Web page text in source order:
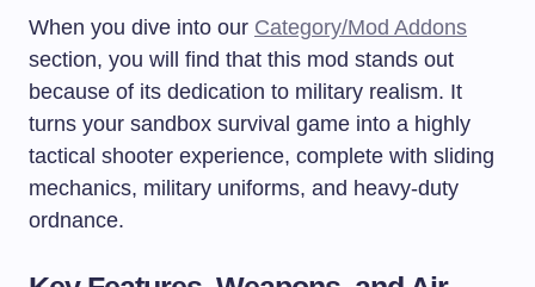
When you dive into our Category/Mod Addons
section, you will find that this mod stands out
because of its dedication to military realism. It
turns your sandbox survival game into a highly
tactical shooter experience, complete with sliding
mechanics, military uniforms, and heavy-duty
ordnance.